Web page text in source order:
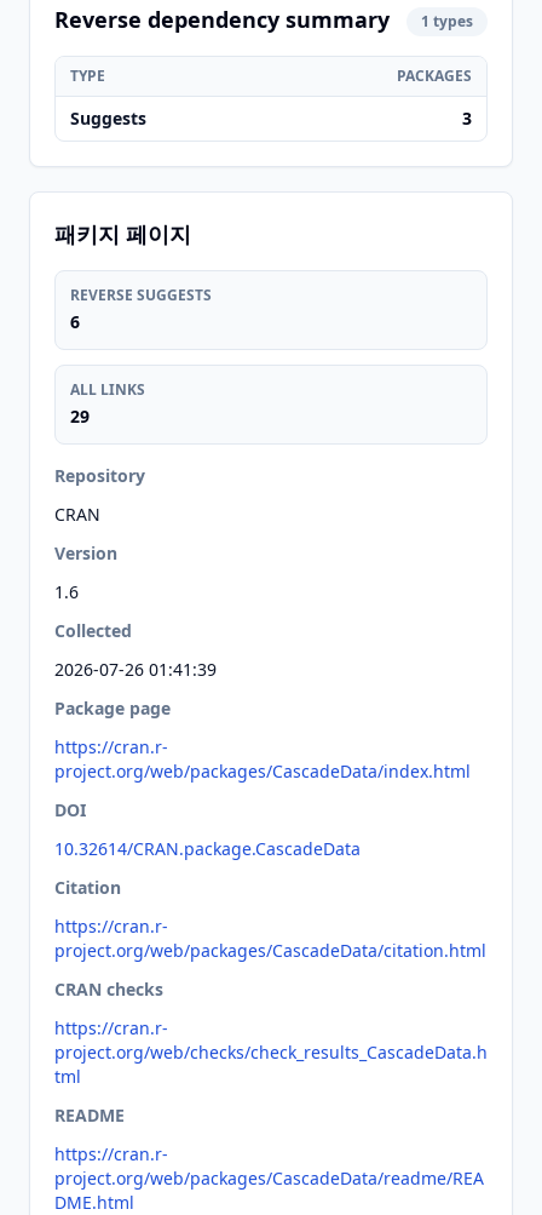
Reverse dependency summary 1 types
TYPE PACKAGES
Suggests 3
패키지 페이지
REVERSE SUGGESTS
6
ALL LINKS
29
Repository
CRAN
Version
1.6
Collected
2026-07-26 01:41:39
Package page
https://cran.r-
project.org/web/packages/CascadeData/index.html
DOI
10.32614/CRAN.package.CascadeData
Citation
https://cran.r-
project.org/web/packages/CascadeData/citation.html
CRAN checks
https://cran.r-
project.org/web/checks/check_results_CascadeData.h
tml
README
https://cran.r-
project.org/web/packages/CascadeData/readme/REA
DME.html